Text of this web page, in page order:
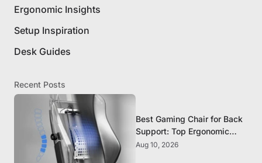
Ergonomic Insights
Setup Inspiration
Desk Guides
Recent Posts
Best Gaming Chair for Back
Support: Top Ergonomic
Picks for Spine Health
Aug 10, 2026